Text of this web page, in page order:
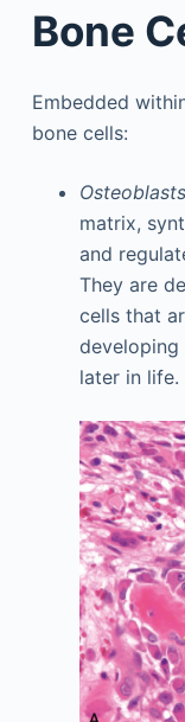
Bone
Embedded
bone cells:
matrix,
and
They are
cells that
developing
later in life.